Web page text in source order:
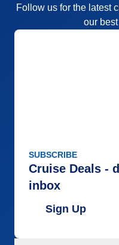
Follow us for the latest
our
SUBSCRIBE
Cruise Deals -
inbox
Sign Up